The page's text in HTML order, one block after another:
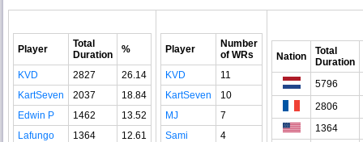
Player
Total
Duration
%
KVD 2827
26.14
KartSeven
2037
18.84
Edwin P
1462
13.52
Lafungo
1364
12.61
Player
Number
of WRs
KVD
11
KartSeven
10
MJ
7
Sami
4
Nation
Total
Duration
5796
2806
1364